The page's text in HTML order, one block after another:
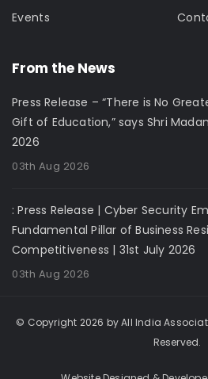
Events
From the News
Press Release – “There is No
Gift of Education,” says Shri
2026
03th Aug 2026
: Press Release | Cyber Security
Fundamental Pillar of Business
Competitiveness | 31st July 2026
03th Aug 2026
© Copyright 2026 by All India
Reserved.